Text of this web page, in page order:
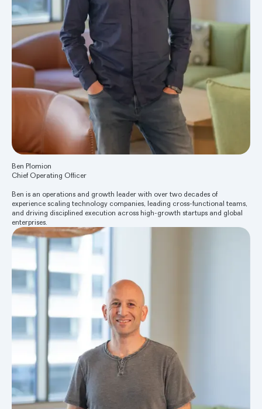
Ben Plomion
Chief Operating Officer
Ben is an operations and growth leader with over two decades of
experience scaling technology companies, leading cross-functional teams,
and driving disciplined execution across high-growth startups and global
enterprises.